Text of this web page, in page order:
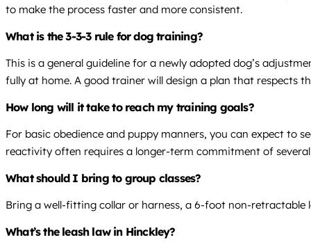
to make the process faster and more consistent.
What is the 3-3-3 rule for dog training?
This is a general guideline for a newly adopted dog’s
fully at home. A good trainer will design a plan that respects
How long will it take to reach my training goals?
For basic obedience and puppy manners, you can expect to
reactivity often requires a longer-term commitment of
What should I bring to group classes?
Bring a well-fitting collar or harness, a 6-foot non-retractable
What’s the leash law in Hinckley?